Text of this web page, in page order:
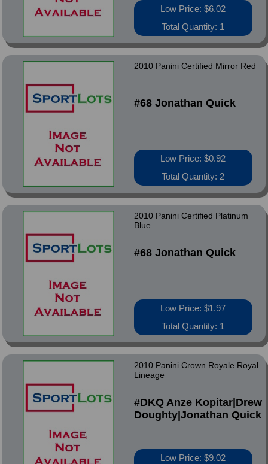
Low Price: $6.02
Total Quantity: 1
2010 Panini Certified Mirror Red
#68 Jonathan Quick
Low Price: $0.92
Total Quantity: 2
2010 Panini Certified Platinum
Blue
#68 Jonathan Quick
Low Price: $1.97
Total Quantity: 1
2010 Panini Crown Royale Royal
Lineage
#DKQ Anze Kopitar|Drew
Doughty|Jonathan Quick
Low Price: $9.02